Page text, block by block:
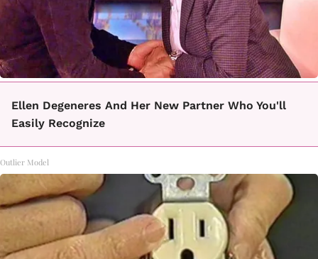
Ellen Degeneres And Her New Partner Who You'll
Easily Recognize
Outlier Model